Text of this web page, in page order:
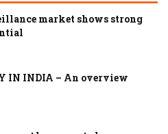
market shows strong
IN INDIA – An overview